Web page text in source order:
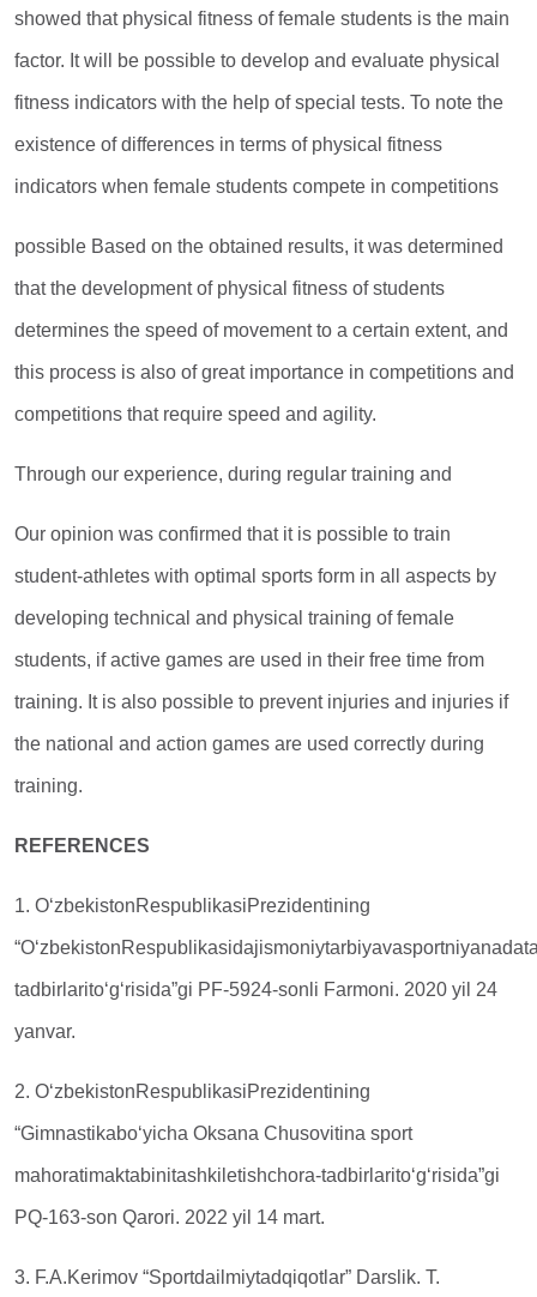
showed that physical fitness of female students is the main
factor. It will be possible to develop and evaluate physical
fitness indicators with the help of special tests. To note the
existence of differences in terms of physical fitness
indicators when female students compete in competitions
possible Based on the obtained results, it was determined
that the development of physical fitness of students
determines the speed of movement to a certain extent, and
this process is also of great importance in competitions and
competitions that require speed and agility.
Through our experience, during regular training and
Our opinion was confirmed that it is possible to train
student-athletes with optimal sports form in all aspects by
developing technical and physical training of female
students, if active games are used in their free time from
training. It is also possible to prevent injuries and injuries if
the national and action games are used correctly during
training.
REFERENCES
1. O‘zbekistonRespublikasiPrezidentining
tadbirlarito‘g‘risida”gi PF-5924-sonli Farmoni. 2020 yil 24
yanvar.
2. O‘zbekistonRespublikasiPrezidentining
“Gimnastikabo‘yicha Oksana Chusovitina sport
mahoratimaktabinitashkiletishchora-tadbirlarito‘g‘risida”gi
PQ-163-son Qarori. 2022 yil 14 mart.
3. F.A.Kerimov “Sportdailmiytadqiqotlar” Darslik. Т.